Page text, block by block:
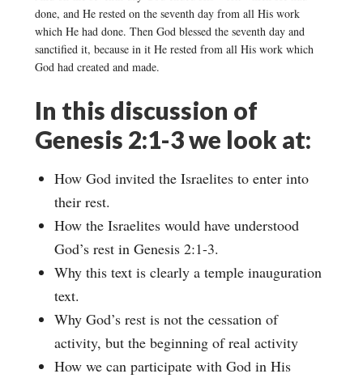
done, and He rested on the seventh day from all His work
which He had done. Then God blessed the seventh day and
sanctified it, because in it He rested from all His work which
God had created and made.
In this discussion of
Genesis 2:1-3 we look at:
How God invited the Israelites to enter into
their rest.
How the Israelites would have understood
God’s rest in Genesis 2:1-3.
Why this text is clearly a temple inauguration
text.
Why God’s rest is not the cessation of
activity, but the beginning of real activity
How we can participate with God in His